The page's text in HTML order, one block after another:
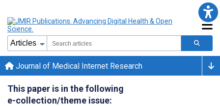
Journal of Medical Internet Research
This paper is in the following
e-collection/theme issue: